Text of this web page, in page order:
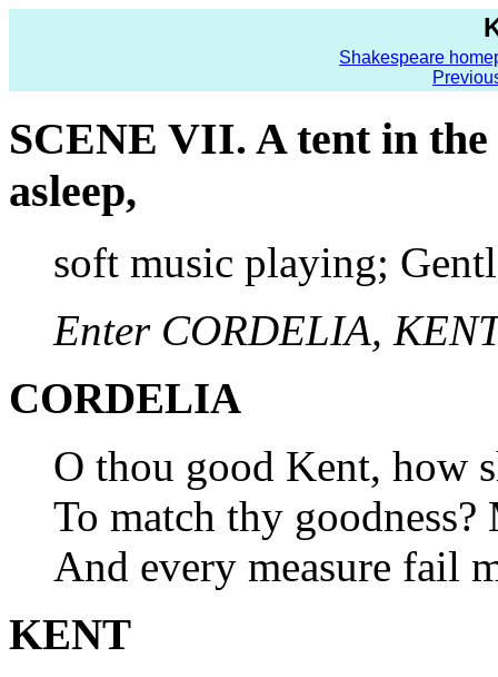
Shakespeare
SCENE VII. A tent in
asleep,
soft music playing;
Enter CORDELIA,
CORDELIA
O thou good Kent, how
To match thy
And every measure fail
KENT